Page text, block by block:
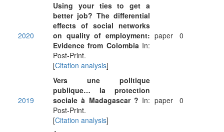
2020
Using your ties to get a
better job? The differential
effects of social networks
on quality of employment:
Evidence from ColombiaIn:
Post-Print.
[Citation analysis]
paper 0
2019
Vers une politique
publique… la protection
sociale à Madagascar ? In:
Post-Print.
[Citation analysis]
paper 0